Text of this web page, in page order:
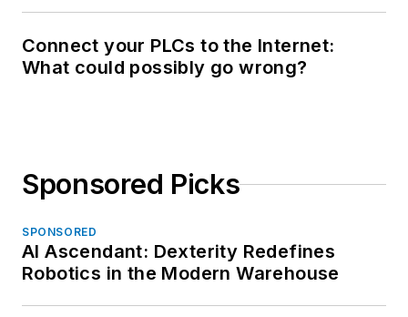
Connect your PLCs to the Internet:
What could possibly go wrong?
Sponsored Picks
SPONSORED
AI Ascendant: Dexterity Redefines
Robotics in the Modern Warehouse